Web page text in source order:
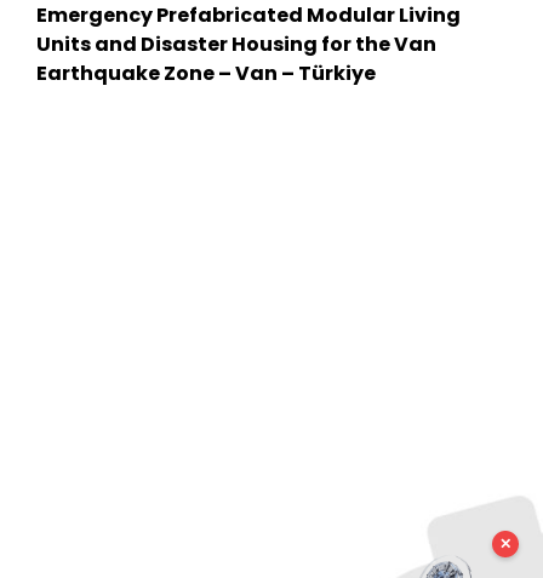
Emergency Prefabricated Modular Living
Units and Disaster Housing for the Van
Earthquake Zone – Van – Türkiye
✕